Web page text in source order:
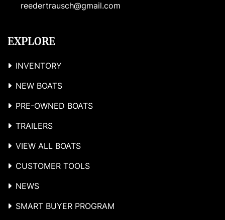
reedertrausch@gmail.com
EXPLORE
INVENTORY
NEW BOATS
PRE-OWNED BOATS
TRAILERS
VIEW ALL BOATS
CUSTOMER TOOLS
NEWS
SMART BUYER PROGRAM